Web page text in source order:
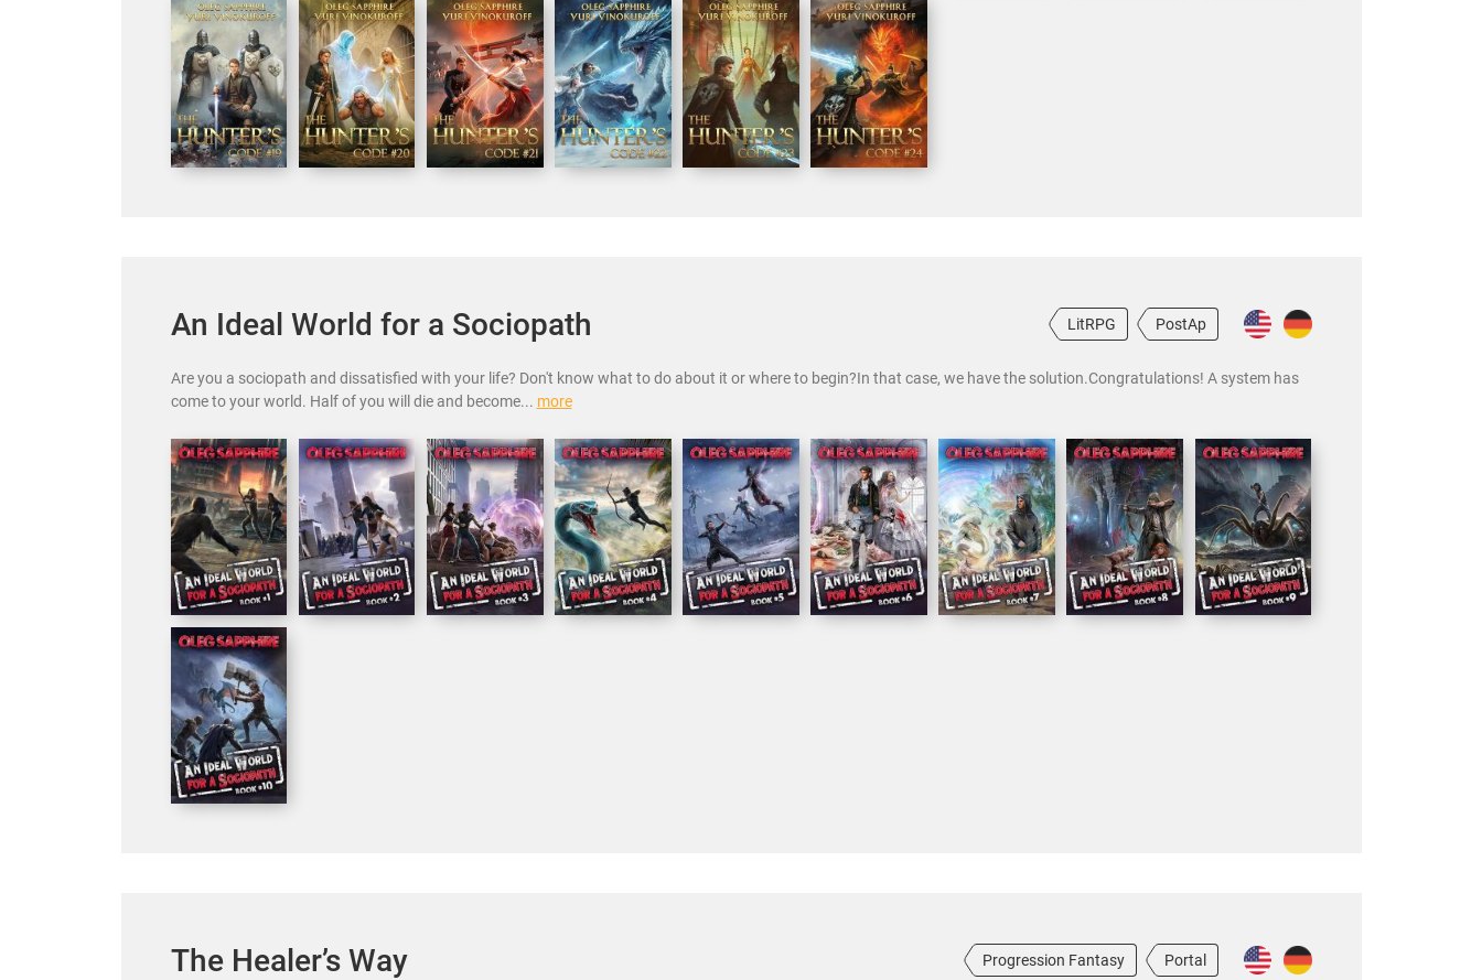
An Ideal World for a Sociopath LitRPG PostAp
Are you a sociopath and dissatisfied with your life? Don't know what to do about it or where to begin?In that case, we have the solution.Congratulations! A system has
come to your world. Half of you will die and become... more
The Healer’s Way Progression Fantasy Portal